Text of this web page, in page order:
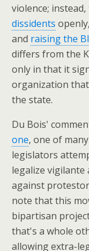
violence;
dissidents
and raising the
differs from the
only in that it
organization
the state.
Du Bois'
one, one of
legislators
legalize vigilante
against
note that this
bipartisan
that's a whole
allowing extra-